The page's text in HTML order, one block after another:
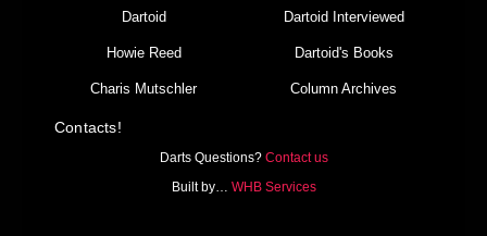
rDartoid
Howie Reed
Charis Mutschler
Dartoid Interviewed
Dartoid's Books
Column Archives
Contacts!
Darts Questions? Contact us
Built by… WHB Services